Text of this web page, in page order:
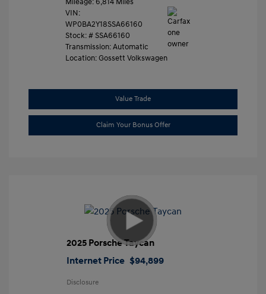
VIN:
WP0BA2Y18SSA66160
Stock: # SSA66160
Transmission: Automatic
Location: Gossett Volkswagen
Value Trade
Claim Your Bonus Offer
2025 Porsche Taycan
Internet Price $94,899
Disclosure